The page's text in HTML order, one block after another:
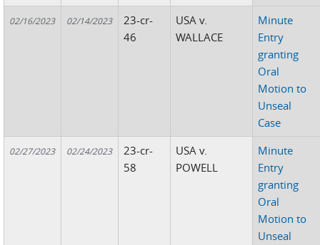
02/16/2023 02/14/2023
23-cr-
46
USA v.
WALLACE
Minute
Entry
granting
Oral
Motion to
Unseal
Case
02/27/2023 02/24/2023
23-cr-
58
USA v.
POWELL
Minute
Entry
granting
Oral
Motion to
Unseal